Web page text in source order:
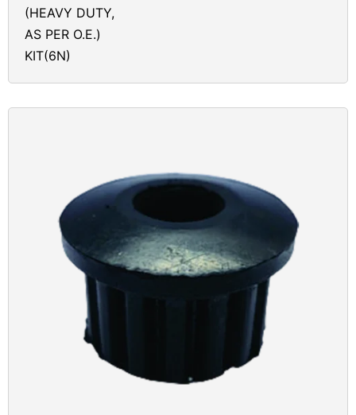
(HEAVY DUTY,
AS PER O.E.)
KIT(6N)